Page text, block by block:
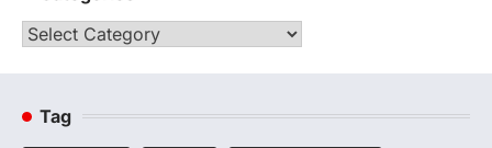
Categories
Tag